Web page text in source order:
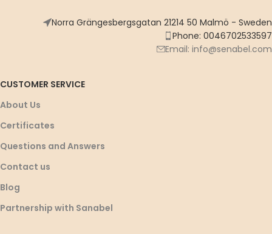
Norra Grängesbergsgatan 21214 50 Malmö - Sweden
Phone: 0046702533597
Email: info@senabel.com
CUSTOMER SERVICE
About Us
Certificates
Questions and Answers
Contact us
Blog
Partnership with Sanabel